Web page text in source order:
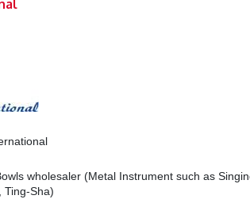
wholesaler (Metal Instrument such as
Ting-Sha)